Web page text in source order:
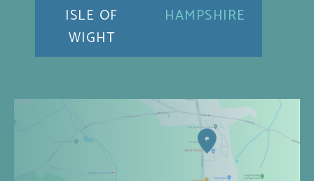
ISLE OF
WIGHT
HAMPSHIRE